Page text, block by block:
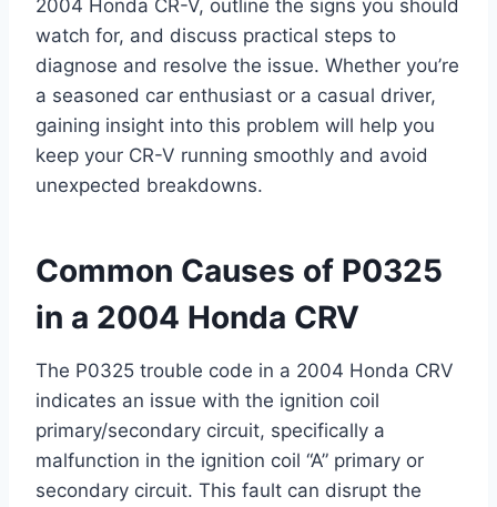
2004 Honda CR-V, outline the signs you should
watch for, and discuss practical steps to
diagnose and resolve the issue. Whether you’re
a seasoned car enthusiast or a casual driver,
gaining insight into this problem will help you
keep your CR-V running smoothly and avoid
unexpected breakdowns.
Common Causes of P0325
in a 2004 Honda CRV
The P0325 trouble code in a 2004 Honda CRV
indicates an issue with the ignition coil
primary/secondary circuit, specifically a
malfunction in the ignition coil “A” primary or
secondary circuit. This fault can disrupt the